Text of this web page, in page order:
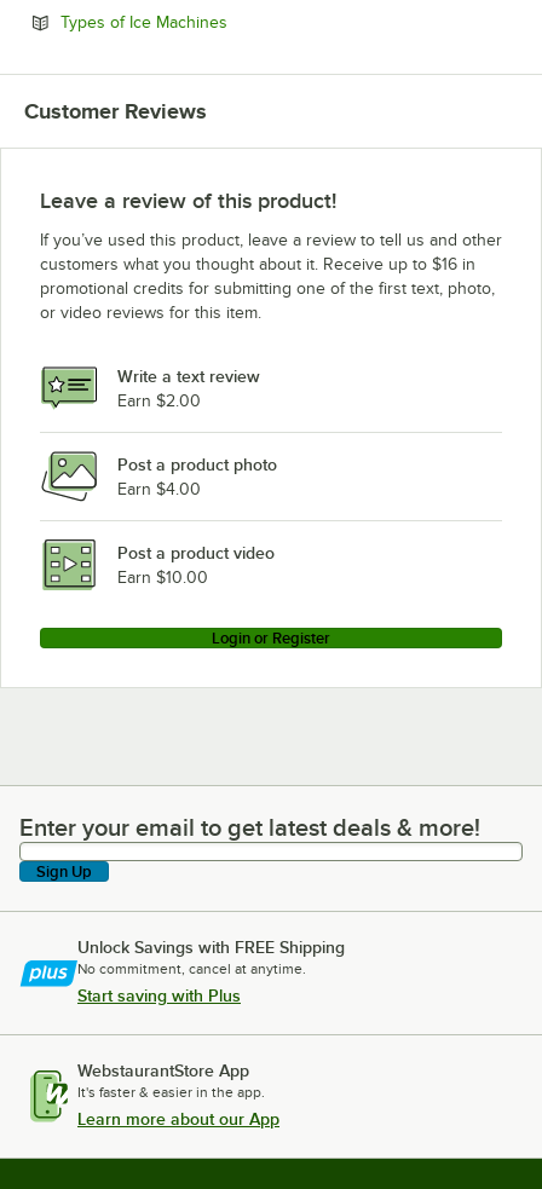
Types of Ice Machines
Customer Reviews
Leave a review of this product!
If you’ve used this product, leave a review to tell us and other
customers what you thought about it. Receive up to $16 in
promotional credits for submitting one of the first text, photo,
or video reviews for this item.
Write a text review
Earn $2.00
Post a product photo
Earn $4.00
Post a product video
Earn $10.00
Login or Register
Enter your email to get latest deals & more!
Enter your email to get latest deals & more!
Sign Up
Unlock Savings with FREE Shipping
No commitment, cancel at anytime.
Start saving with Plus
WebstaurantStore App
It's faster & easier in the app.
Learn more about our App